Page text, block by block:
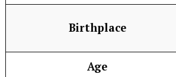
Birthplace
Age